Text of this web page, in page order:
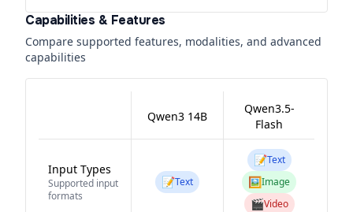
Capabilities & Features
Compare supported features, modalities, and advanced
capabilities
Qwen3 14B
Qwen3.5-
Flash
Input Types
Supported input
formats
📝Text
📝Text
🖼️Image
🎬Video